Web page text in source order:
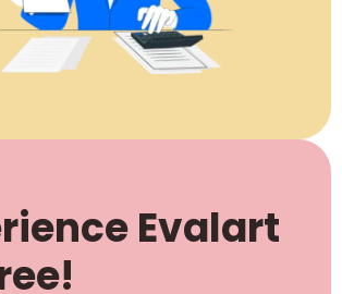
Evalart